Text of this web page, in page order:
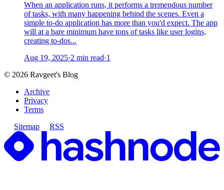
When an application runs, it performs a tremendous number
of tasks, with many happening behind the scenes. Even a
simple to-do application has more than you'd expect. The app
will at a bare minimum have tons of tasks like user logins,
creating to-dos...
Aug 19, 2025·2 min read·1
© 2026 Ravgeet's Blog
Archive
Privacy
Terms
Sitemap
RSS